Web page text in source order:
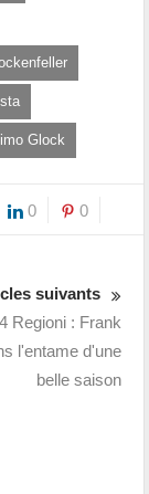
Glock
0 0
suivants
Regioni : Frank
l'entame d'une
belle saison